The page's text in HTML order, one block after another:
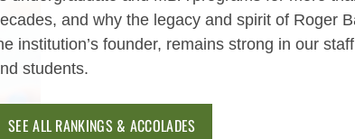
and why the legacy and spirit of Roger
institution’s founder, remains strong in our
students.
SEE ALL RANKINGS & ACCOLADES